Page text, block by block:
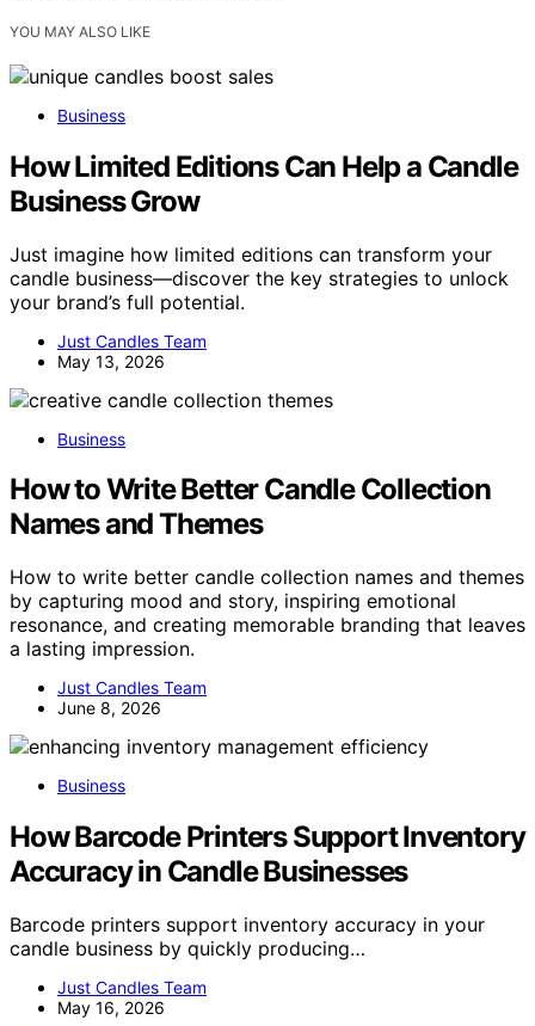
YOU MAY ALSO LIKE
Business
How Limited Editions Can Help a Candle
Business Grow
Just imagine how limited editions can transform your
candle business—discover the key strategies to unlock
your brand’s full potential.
Just Candles Team
May 13, 2026
Business
How to Write Better Candle Collection
Names and Themes
How to write better candle collection names and themes
by capturing mood and story, inspiring emotional
resonance, and creating memorable branding that leaves
a lasting impression.
Just Candles Team
June 8, 2026
Business
How Barcode Printers Support Inventory
Accuracy in Candle Businesses
Barcode printers support inventory accuracy in your
candle business by quickly producing…
Just Candles Team
May 16, 2026